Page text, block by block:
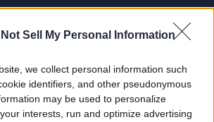
Not Sell My Personal Information
we collect personal information such
identifiers, and other pseudonymous
may be used to personalize
interests, run and optimize advertising
Rewards Share Report